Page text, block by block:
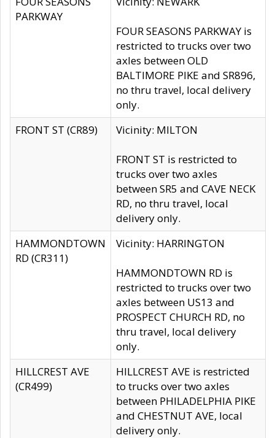
PARKWAY
FOUR SEASONS PARKWAY is
restricted to trucks over two
axles between OLD
BALTIMORE PIKE and SR896,
no thru travel, local delivery
only.
FRONT ST (CR89)
Vicinity: MILTON
FRONT ST is restricted to
trucks over two axles
between SR5 and CAVE NECK
RD, no thru travel, local
delivery only.
HAMMONDTOWN
RD (CR311)
Vicinity: HARRINGTON
HAMMONDTOWN RD is
restricted to trucks over two
axles between US13 and
PROSPECT CHURCH RD, no
thru travel, local delivery
only.
HILLCREST AVE
(CR499)
HILLCREST AVE is restricted
to trucks over two axles
between PHILADELPHIA PIKE
and CHESTNUT AVE, local
delivery only.